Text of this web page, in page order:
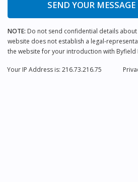
SEND YOUR MESSAGE
NOTE: Do not send confidential details
website does not establish a legal-
the website for your introduction with Byfield
Your IP Address is: 216.73.216.75